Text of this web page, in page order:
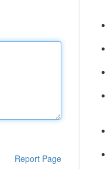
Report Page